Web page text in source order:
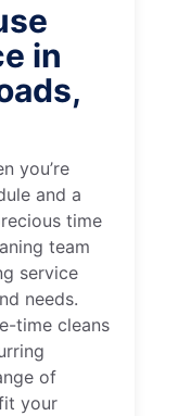
in
you’re
and a
time
team
service
needs.
time cleans
of
your